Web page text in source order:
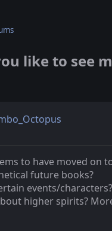
like to see
to have moved on
future books?
events/
higher spirits?